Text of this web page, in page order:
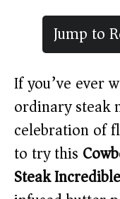
Jump to
If you’ve ever
ordinary steak
celebration of
to try this
Steak Incredible